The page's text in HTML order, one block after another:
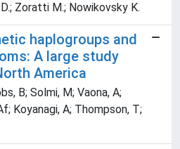
Zoratti M.; Nowikovsky K.
haplogroups and
A large study
America
B; Solmi, M; Vaona, A;
Koyanagi, A; Thompson, T;